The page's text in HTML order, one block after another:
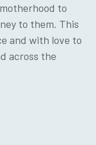
to
to them. This
and with love to
across the